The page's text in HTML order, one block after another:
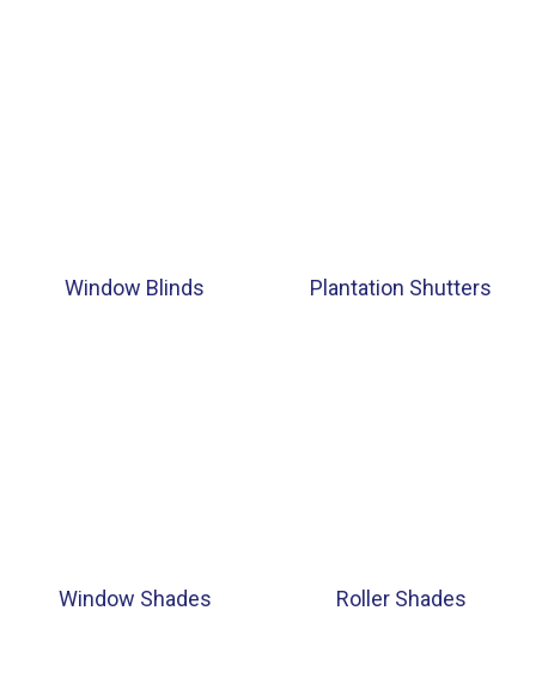
Window Blinds Plantation Shutters
Window Shades Roller Shades